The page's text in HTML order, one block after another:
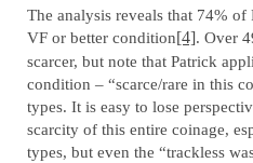
The analysis reveals that 74% of
VF or better condition[4]. Over
scarcer, but note that Patrick
condition – “scarce/rare in this
types. It is easy to lose
scarcity of this entire coinage,
types, but even the “trackless